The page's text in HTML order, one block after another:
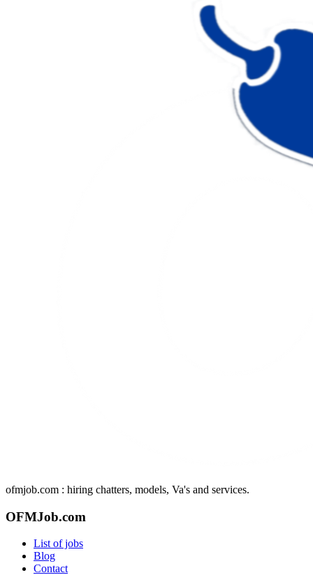
ofmjob.com : hiring chatters, models, Va's and services.
OFMJob.com
List of jobs
Blog
Contact